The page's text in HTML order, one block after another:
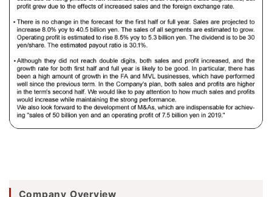
Company Overview